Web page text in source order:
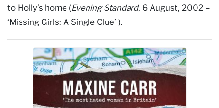
to Holly’s home (Evening Standard, 6 August, 2002 –
‘Missing Girls: A Single Clue’ ).